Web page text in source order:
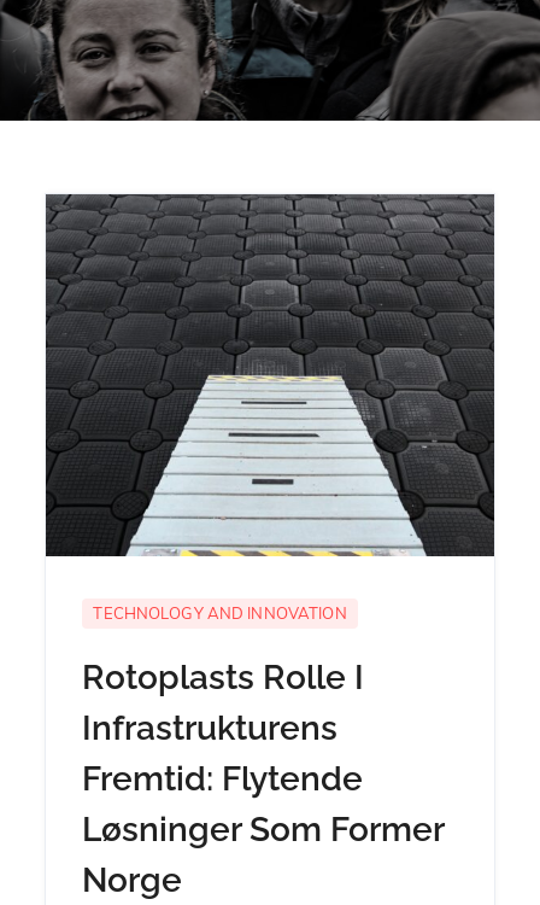
TECHNOLOGY AND INNOVATION
Rotoplasts Rolle I
Infrastrukturens
Fremtid: Flytende
Løsninger Som Former
Norge